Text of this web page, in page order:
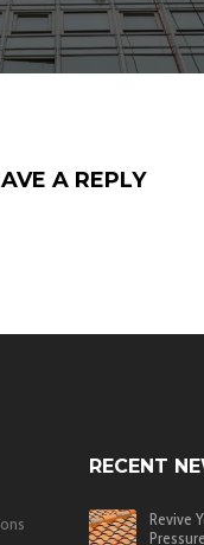
A REPLY
RECENT
Revive